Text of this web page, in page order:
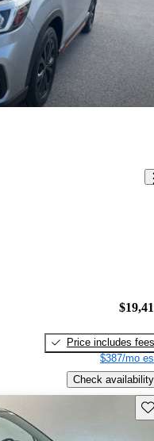
Price includes fees
$387/mo
Check availability